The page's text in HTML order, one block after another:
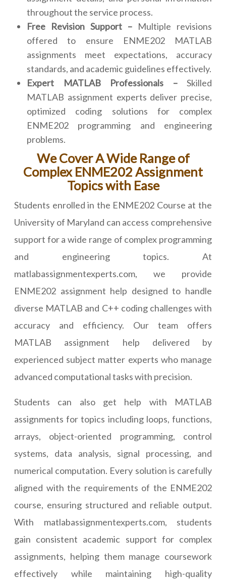
throughout the service process.
Free Revision Support – Multiple revisions
offered to ensure ENME202 MATLAB
assignments meet expectations, accuracy
standards, and academic guidelines effectively.
Expert MATLAB Professionals –Skilled
MATLAB assignment experts deliver precise,
optimized coding solutions for complex
ENME202 programming and engineering
problems.
We Cover A Wide Range of
Complex ENME202 Assignment
Topics with Ease
Students enrolled in the ENME202 Course at the
University of Maryland can access comprehensive
support for a wide range of complex programming
and engineering topics. At
matlabassignmentexperts.com, we provide
ENME202 assignment help designed to handle
diverse MATLAB and C++ coding challenges with
accuracy and efficiency. Our team offers
MATLAB assignment help delivered by
experienced subject matter experts who manage
advanced computational tasks with precision.
Students can also get help with MATLAB
assignments for topics including loops, functions,
arrays, object-oriented programming, control
systems, data analysis, signal processing, and
numerical computation. Every solution is carefully
aligned with the requirements of the ENME202
course, ensuring structured and reliable output.
With matlabassignmentexperts.com, students
gain consistent academic support for complex
assignments, helping them manage coursework
effectively while maintaining high-quality